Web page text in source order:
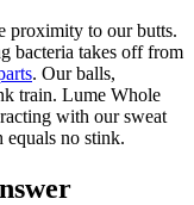
proximity to our butts.
bacteria takes off from
. Our balls,
train. Lume Whole
with our sweat
no stink.